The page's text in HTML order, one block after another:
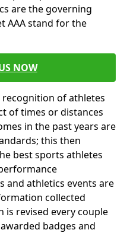
are the governing
AAA stand for the
NOW
recognition of athletes
of times or distances
in the past years are
this then
best sports athletes
and athletics events are
collected
revised every couple
badges and